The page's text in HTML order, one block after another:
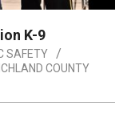
K-9
SAFETY
COUNTY